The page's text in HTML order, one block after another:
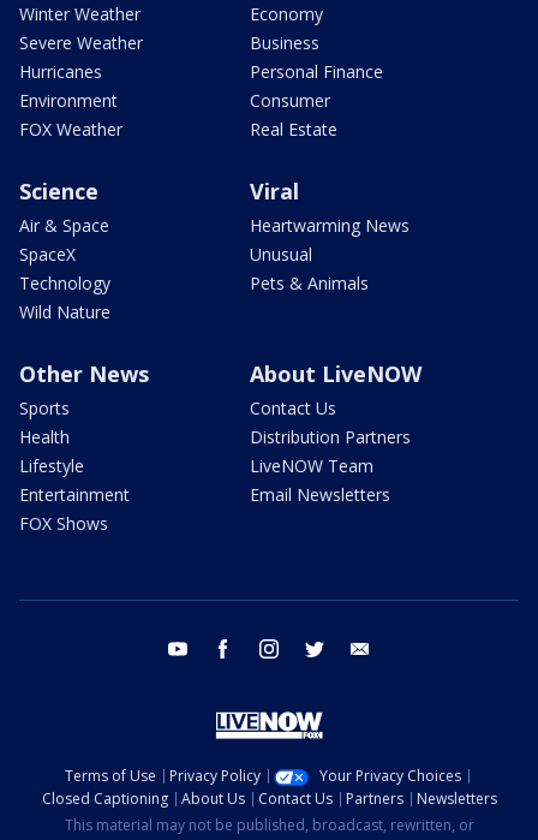
Winter Weather
Severe Weather
Hurricanes
Environment
FOX Weather
Economy
Business
Personal Finance
Consumer
Real Estate
Science
Air & Space
SpaceX
Technology
Wild Nature
Viral
Heartwarming News
Unusual
Pets & Animals
Other News
Sports
Health
Lifestyle
Entertainment
FOX Shows
About LiveNOW
Contact Us
Distribution Partners
LiveNOW Team
Email Newsletters
youtube facebook instagram twitter
Terms of Use Privacy Policy
Your Privacy Choices
Closed Captioning
About Us Contact Us Partners
Newsletters
This material may not be published, broadcast, rewritten, or